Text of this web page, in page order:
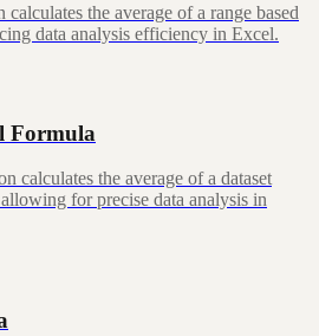
the average of a range based
data analysis efficiency in Excel.
Formula
calculates the average of a dataset
for precise data analysis in